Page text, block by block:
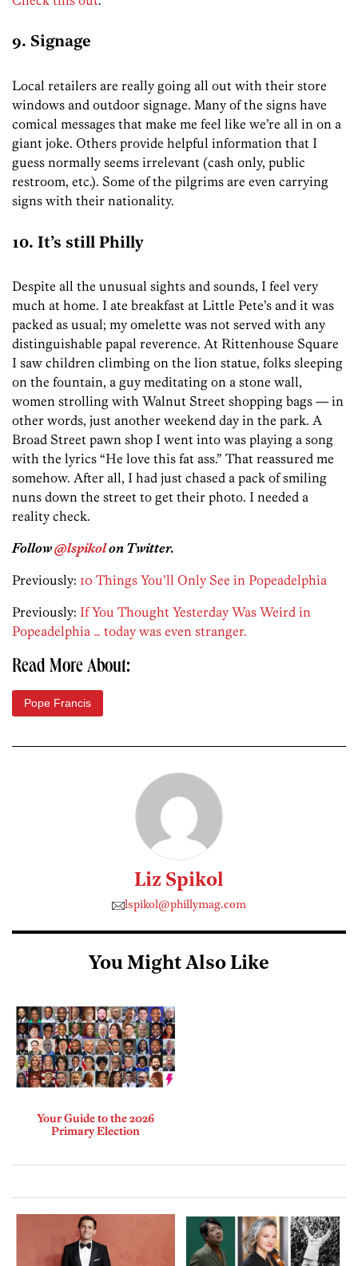
9. Signage
Local retailers are really going all out with their store
windows and outdoor signage. Many of the signs have
comical messages that make me feel like we’re all in on a
giant joke. Others provide helpful information that I
guess normally seems irrelevant (cash only, public
restroom, etc.). Some of the pilgrims are even carrying
signs with their nationality.
10. It’s still Philly
Despite all the unusual sights and sounds, I feel very
much at home. I ate breakfast at Little Pete’s and it was
packed as usual; my omelette was not served with any
distinguishable papal reverence. At Rittenhouse Square
I saw children climbing on the lion statue, folks sleeping
on the fountain, a guy meditating on a stone wall,
women strolling with Walnut Street shopping bags — in
other words, just another weekend day in the park. A
Broad Street pawn shop I went into was playing a song
with the lyrics “He love this fat ass.” That reassured me
somehow. After all, I had just chased a pack of smiling
nuns down the street to get their photo. I needed a
reality check.
Follow@lspikolon Twitter.
Previously: 10 Things You’ll Only See in Popeadelphia
Previously: If You Thought Yesterday Was Weird in
Popeadelphia … today was even stranger.
Read More About:
Pope Francis
Liz Spikol
lspikol@phillymag.com
You Might Also Like
Your Guide to the 2026
Primary Election